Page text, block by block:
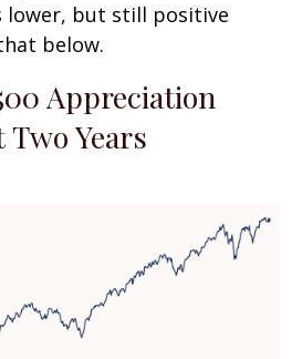
lower, but still positive
below.
Appreciation
Years